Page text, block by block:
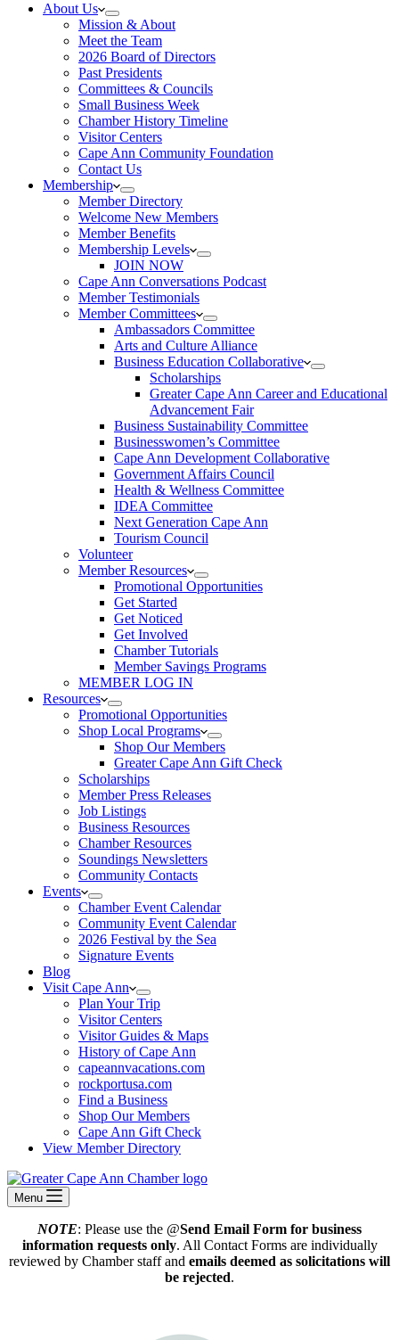
About Us
Mission & About
Meet the Team
2026 Board of Directors
Past Presidents
Committees & Councils
Small Business Week
Chamber History Timeline
Visitor Centers
Cape Ann Community Foundation
Contact Us
Membership
Member Directory
Welcome New Members
Member Benefits
Membership Levels
JOIN NOW
Cape Ann Conversations Podcast
Member Testimonials
Member Committees
Ambassadors Committee
Arts and Culture Alliance
Business Education Collaborative
Scholarships
Greater Cape Ann Career and Educational
Advancement Fair
Business Sustainability Committee
Businesswomen’s Committee
Cape Ann Development Collaborative
Government Affairs Council
Health & Wellness Committee
IDEA Committee
Next Generation Cape Ann
Tourism Council
Volunteer
Member Resources
Promotional Opportunities
Get Started
Get Noticed
Get Involved
Chamber Tutorials
Member Savings Programs
MEMBER LOG IN
Resources
Promotional Opportunities
Shop Local Programs
Shop Our Members
Greater Cape Ann Gift Check
Scholarships
Member Press Releases
Job Listings
Business Resources
Chamber Resources
Soundings Newsletters
Community Contacts
Events
Chamber Event Calendar
Community Event Calendar
2026 Festival by the Sea
Signature Events
Blog
Visit Cape Ann
Plan Your Trip
Visitor Centers
Visitor Guides & Maps
History of Cape Ann
capeannvacations.com
rockportusa.com
Find a Business
Shop Our Members
Cape Ann Gift Check
View Member Directory
Menu
NOTE: Please use the @Send Email Form for business
information requests only. All Contact Forms are individually
reviewed by Chamber staff and emails deemed as solicitations will
be rejected.